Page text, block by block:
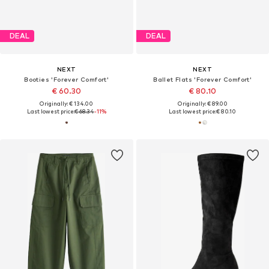
DEAL
NEXT
Booties 'Forever Comfort'
€ 60.30
Originally: € 134.00
Last lowest price:€ 68.34-11%
DEAL
NEXT
Ballet Flats 'Forever Comfort'
€ 80.10
Originally: € 89.00
Last lowest price:€ 80.10